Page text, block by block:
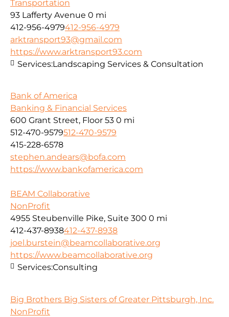
Transportation
93 Lafferty Avenue 0 mi
412-956-4979412-956-4979
arktransport93@gmail.com
https://www.arktransport93.com
Services:Landscaping Services & Consultation
Bank of America
Banking & Financial Services
600 Grant Street, Floor 53 0 mi
512-470-9579512-470-9579
415-228-6578
stephen.andears@bofa.com
https://www.bankofamerica.com
BEAM Collaborative
NonProfit
4955 Steubenville Pike, Suite 300 0 mi
412-437-8938412-437-8938
joel.burstein@beamcollaborative.org
https://www.beamcollaborative.org
Services:Consulting
Big Brothers Big Sisters of Greater Pittsburgh, Inc.
NonProfit